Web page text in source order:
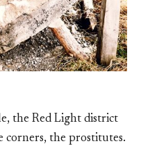
the Red Light district
corners, the prostitutes.